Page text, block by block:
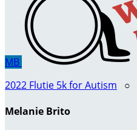
MB
2022 Flutie 5k for Autism ○
Melanie Brito